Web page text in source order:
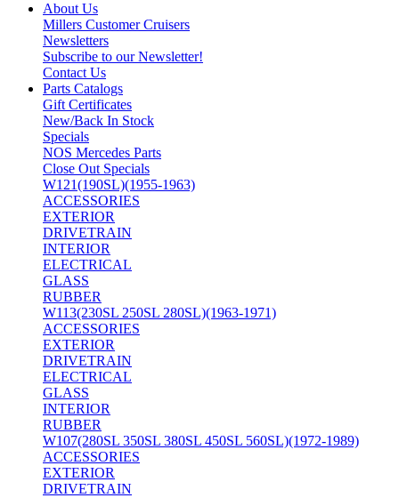
About Us
Millers Customer Cruisers
Newsletters
Subscribe to our Newsletter!
Contact Us
Parts Catalogs
Gift Certificates
New/Back In Stock
Specials
NOS Mercedes Parts
Close Out Specials
W121(190SL)(1955-1963)
ACCESSORIES
EXTERIOR
DRIVETRAIN
INTERIOR
ELECTRICAL
GLASS
RUBBER
W113(230SL 250SL 280SL)(1963-1971)
ACCESSORIES
EXTERIOR
DRIVETRAIN
ELECTRICAL
GLASS
INTERIOR
RUBBER
W107(280SL 350SL 380SL 450SL 560SL)(1972-1989)
ACCESSORIES
EXTERIOR
DRIVETRAIN